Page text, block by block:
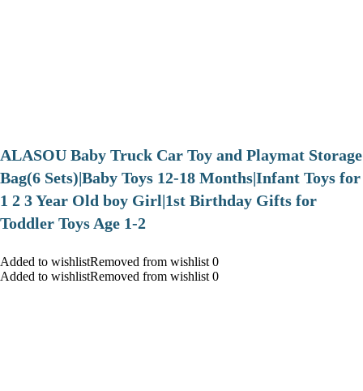
ALASOU Baby Truck Car Toy and Playmat Storage
Bag(6 Sets)|Baby Toys 12-18 Months|Infant Toys for
1 2 3 Year Old boy Girl|1st Birthday Gifts for
Toddler Toys Age 1-2
Added to wishlistRemoved from wishlist 0
Added to wishlistRemoved from wishlist 0